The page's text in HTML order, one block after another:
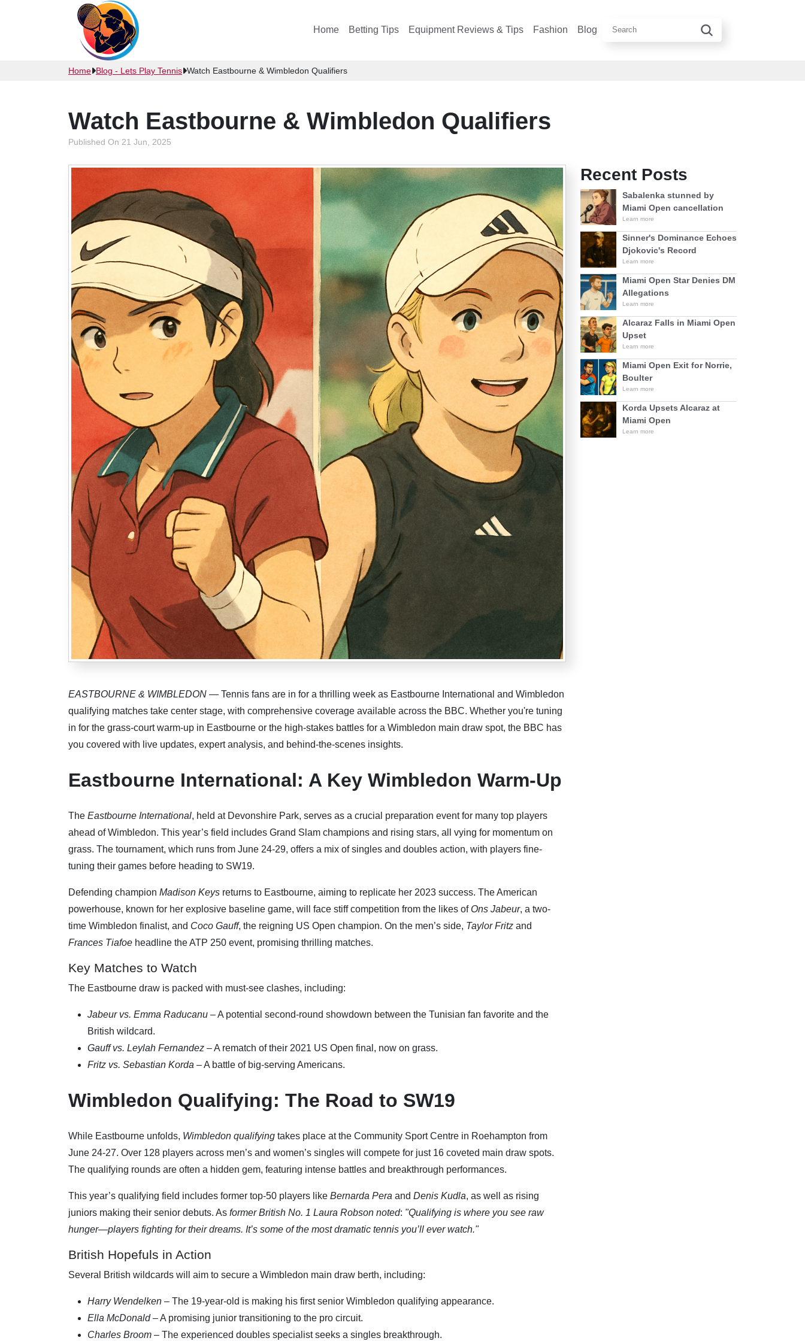
Home Betting Tips Equipment Reviews & Tips Fashion Blog
Home Blog - Lets Play Tennis Watch Eastbourne & Wimbledon Qualifiers
Watch Eastbourne & Wimbledon Qualifiers
Published On 21 Jun, 2025
EASTBOURNE & WIMBLEDON — Tennis fans are in for a thrilling week as Eastbourne International and Wimbledon
qualifying matches take center stage, with comprehensive coverage available across the BBC. Whether you're tuning
in for the grass-court warm-up in Eastbourne or the high-stakes battles for a Wimbledon main draw spot, the BBC has
you covered with live updates, expert analysis, and behind-the-scenes insights.
Eastbourne International: A Key Wimbledon Warm-Up
The Eastbourne International, held at Devonshire Park, serves as a crucial preparation event for many top players
ahead of Wimbledon. This year’s field includes Grand Slam champions and rising stars, all vying for momentum on
grass. The tournament, which runs from June 24-29, offers a mix of singles and doubles action, with players fine-
tuning their games before heading to SW19.
Defending champion Madison Keys returns to Eastbourne, aiming to replicate her 2023 success. The American
powerhouse, known for her explosive baseline game, will face stiff competition from the likes of Ons Jabeur, a two-
time Wimbledon finalist, and Coco Gauff, the reigning US Open champion. On the men’s side, Taylor Fritz and
Frances Tiafoe headline the ATP 250 event, promising thrilling matches.
Key Matches to Watch
The Eastbourne draw is packed with must-see clashes, including:
Jabeur vs. Emma Raducanu – A potential second-round showdown between the Tunisian fan favorite and the
British wildcard.
Gauff vs. Leylah Fernandez – A rematch of their 2021 US Open final, now on grass.
Fritz vs. Sebastian Korda – A battle of big-serving Americans.
Wimbledon Qualifying: The Road to SW19
While Eastbourne unfolds, Wimbledon qualifying takes place at the Community Sport Centre in Roehampton from
June 24-27. Over 128 players across men’s and women’s singles will compete for just 16 coveted main draw spots.
The qualifying rounds are often a hidden gem, featuring intense battles and breakthrough performances.
This year’s qualifying field includes former top-50 players like Bernarda Pera and Denis Kudla, as well as rising
juniors making their senior debuts. As former British No. 1 Laura Robson noted: "Qualifying is where you see raw
hunger—players fighting for their dreams. It’s some of the most dramatic tennis you’ll ever watch."
British Hopefuls in Action
Several British wildcards will aim to secure a Wimbledon main draw berth, including:
Harry Wendelken – The 19-year-old is making his first senior Wimbledon qualifying appearance.
Ella McDonald– A promising junior transitioning to the pro circuit.
Charles Broom – The experienced doubles specialist seeks a singles breakthrough.
Recent Posts
Sabalenka stunned by
Miami Open cancellation
Learn more
Sinner's Dominance Echoes
Djokovic's Record
Learn more
Miami Open Star Denies DM
Allegations
Learn more
Alcaraz Falls in Miami Open
Upset
Learn more
Miami Open Exit for Norrie,
Boulter
Learn more
Korda Upsets Alcaraz at
Miami Open
Learn more